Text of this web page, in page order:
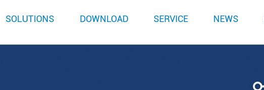
SOLUTIONS DOWNLOAD SERVICE NEWS